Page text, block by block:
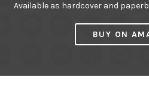
Available as hardcover and
BUY ON